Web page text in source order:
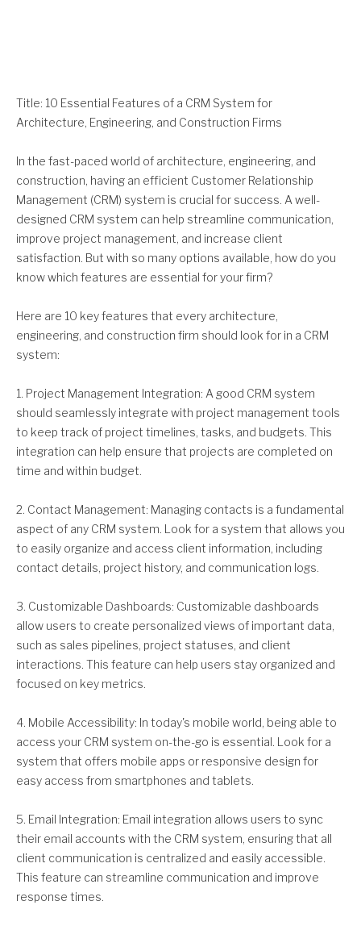
Title: 10 Essential Features of a CRM System for
Architecture, Engineering, and Construction Firms
In the fast-paced world of architecture, engineering, and
construction, having an efficient Customer Relationship
Management (CRM) system is crucial for success. A well-
designed CRM system can help streamline communication,
improve project management, and increase client
satisfaction. But with so many options available, how do you
know which features are essential for your firm?
Here are 10 key features that every architecture,
engineering, and construction firm should look for in a CRM
system:
1. Project Management Integration: A good CRM system
should seamlessly integrate with project management tools
to keep track of project timelines, tasks, and budgets. This
integration can help ensure that projects are completed on
time and within budget.
2. Contact Management: Managing contacts is a fundamental
aspect of any CRM system. Look for a system that allows you
to easily organize and access client information, including
contact details, project history, and communication logs.
3. Customizable Dashboards: Customizable dashboards
allow users to create personalized views of important data,
such as sales pipelines, project statuses, and client
interactions. This feature can help users stay organized and
focused on key metrics.
4. Mobile Accessibility: In today's mobile world, being able to
access your CRM system on-the-go is essential. Look for a
system that offers mobile apps or responsive design for
easy access from smartphones and tablets.
5. Email Integration: Email integration allows users to sync
their email accounts with the CRM system, ensuring that all
client communication is centralized and easily accessible.
This feature can streamline communication and improve
response times.